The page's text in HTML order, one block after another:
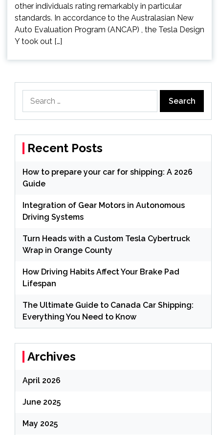
other individuals rating remarkably in particular
standards. In accordance to the Australasian New
Auto Evaluation Program (ANCAP) , the Tesla Design
Y took out […]
Recent Posts
How to prepare your car for shipping: A 2026
Guide
Integration of Gear Motors in Autonomous
Driving Systems
Turn Heads with a Custom Tesla Cybertruck
Wrap in Orange County
How Driving Habits Affect Your Brake Pad
Lifespan
The Ultimate Guide to Canada Car Shipping:
Everything You Need to Know
Archives
April 2026
June 2025
May 2025